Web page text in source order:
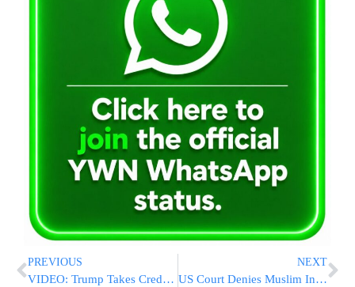
PREVIOUS
VIDEO: Trump Takes Credit For Forcing Obama To Release Birth Certificate
NEXT
US Court Denies Muslim Inmate’s Lawsuit Over Beard